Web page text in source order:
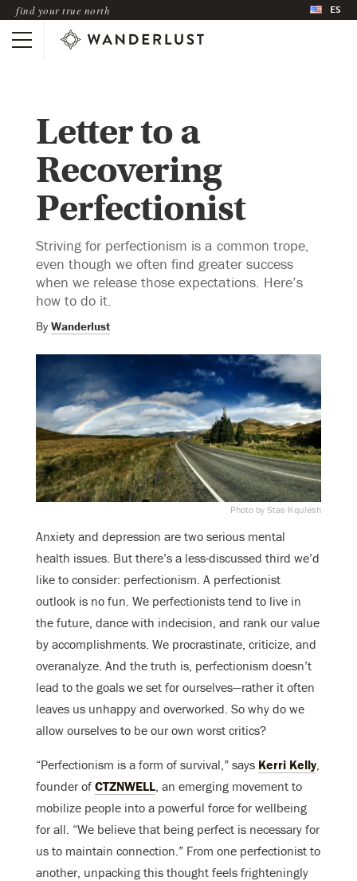
find your true north ES
Letter to a
Recovering
Perfectionist
Striving for perfectionism is a common trope,
even though we often find greater success
when we release those expectations. Here’s
how to do it.
By Wanderlust
Photo by Stas Kqulesh
Anxiety and depression are two serious mental
health issues. But there’s a less-discussed third we’d
like to consider: perfectionism. A perfectionist
outlook is no fun. We perfectionists tend to live in
the future, dance with indecision, and rank our value
by accomplishments. We procrastinate, criticize, and
overanalyze. And the truth is, perfectionism doesn’t
lead to the goals we set for ourselves—rather it often
leaves us unhappy and overworked. So why do we
allow ourselves to be our own worst critics?
“Perfectionism is a form of survival,” says Kerri Kelly
founder of CTZNWELL , an emerging movement to
mobilize people into a powerful force for wellbeing
for all. “We believe that being perfect is necessary for
us to maintain connection.” From one perfectionist to
another, unpacking this thought feels frighteningly